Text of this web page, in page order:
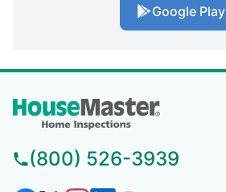
Google Play
(800) 526-3939